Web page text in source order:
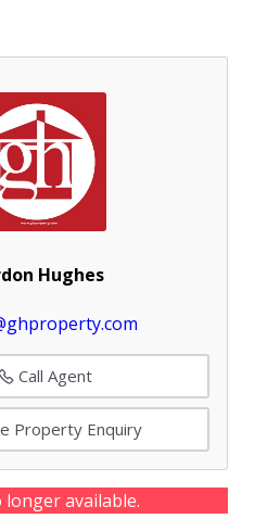
Hughes
Call Agent
Property Enquiry
available.